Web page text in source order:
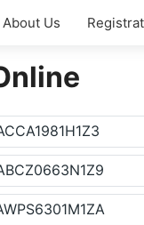
About Us